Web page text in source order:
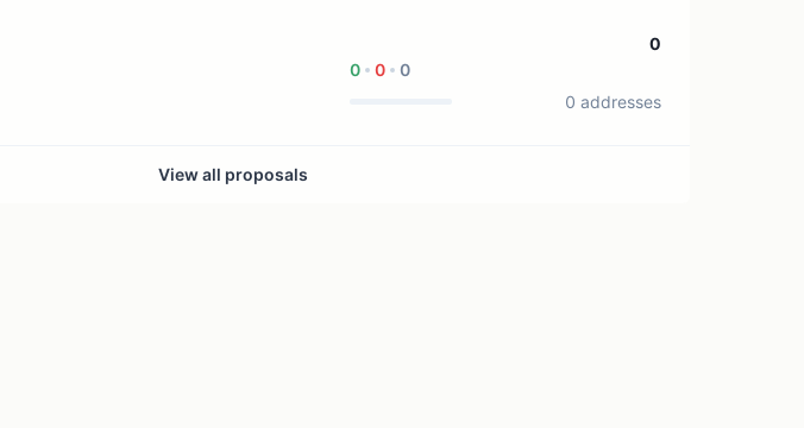
0 0 0
0
0 addresses
View all proposals